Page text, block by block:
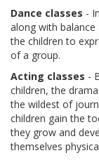
Dance classes -
along with
the children to
of a group.
Acting classes -
children, the
the wildest of
children gain the
they grow and
themselves